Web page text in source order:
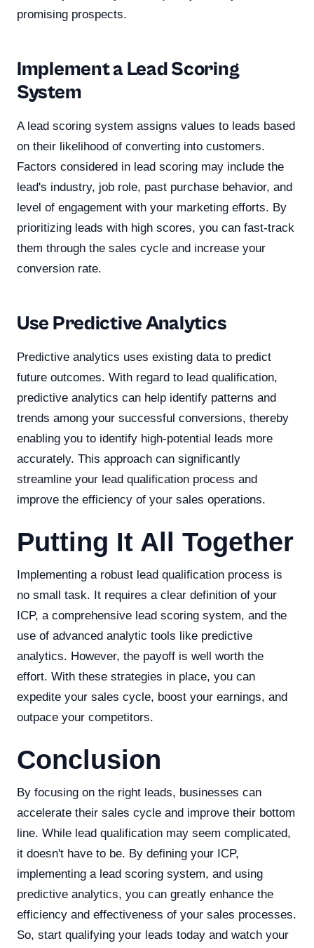
promising prospects.
Implement a Lead Scoring
System
A lead scoring system assigns values to leads based
on their likelihood of converting into customers.
Factors considered in lead scoring may include the
lead's industry, job role, past purchase behavior, and
level of engagement with your marketing efforts. By
prioritizing leads with high scores, you can fast-track
them through the sales cycle and increase your
conversion rate.
Use Predictive Analytics
Predictive analytics uses existing data to predict
future outcomes. With regard to lead qualification,
predictive analytics can help identify patterns and
trends among your successful conversions, thereby
enabling you to identify high-potential leads more
accurately. This approach can significantly
streamline your lead qualification process and
improve the efficiency of your sales operations.
Putting It All Together
Implementing a robust lead qualification process is
no small task. It requires a clear definition of your
ICP, a comprehensive lead scoring system, and the
use of advanced analytic tools like predictive
analytics. However, the payoff is well worth the
effort. With these strategies in place, you can
expedite your sales cycle, boost your earnings, and
outpace your competitors.
Conclusion
By focusing on the right leads, businesses can
accelerate their sales cycle and improve their bottom
line. While lead qualification may seem complicated,
it doesn't have to be. By defining your ICP,
implementing a lead scoring system, and using
predictive analytics, you can greatly enhance the
efficiency and effectiveness of your sales processes.
So, start qualifying your leads today and watch your